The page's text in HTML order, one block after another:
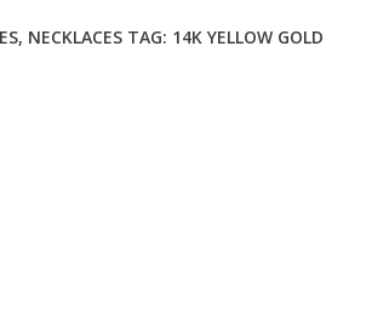
, NECKLACES TAG: 14K YELLOW GOLD